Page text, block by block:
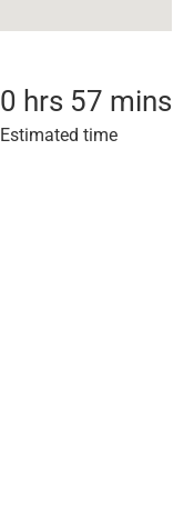
0 hrs 57 mins
Estimated time